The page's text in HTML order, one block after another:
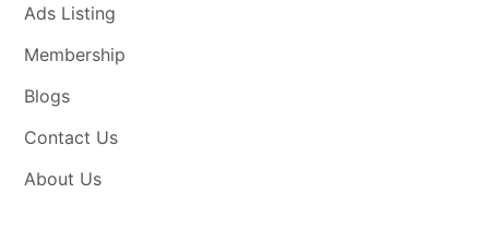
Ads Listing
Membership
Blogs
Contact Us
About Us